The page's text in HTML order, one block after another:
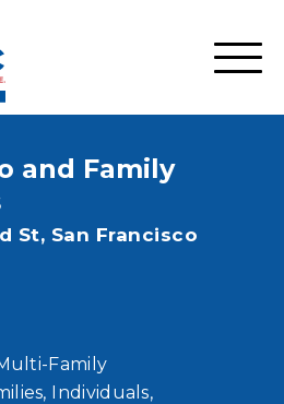
and Family
St, San Francisco
Family
Individuals